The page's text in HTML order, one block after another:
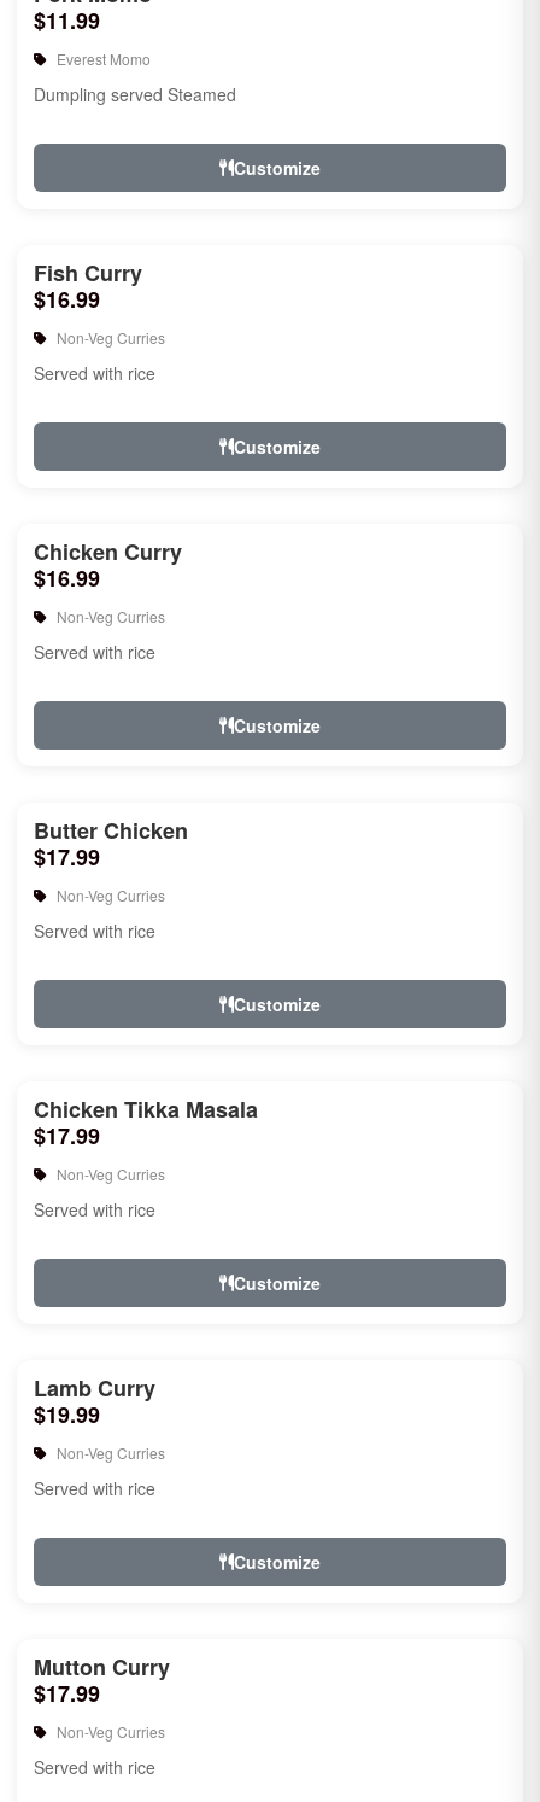
$11.99
Everest Momo
Dumpling served Steamed
Customize
Fish Curry
$16.99
Non-Veg Curries
Served with rice
Customize
Chicken Curry
$16.99
Non-Veg Curries
Served with rice
Customize
Butter Chicken
$17.99
Non-Veg Curries
Served with rice
Customize
Chicken Tikka Masala
$17.99
Non-Veg Curries
Served with rice
Customize
Lamb Curry
$19.99
Non-Veg Curries
Served with rice
Customize
Mutton Curry
$17.99
Non-Veg Curries
Served with rice